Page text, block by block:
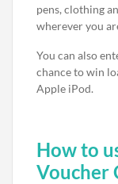
pens, clothing
wherever you
You can also
chance to win
Apple iPod.
How to
Voucher